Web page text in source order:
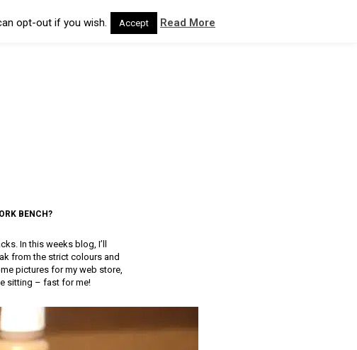
BENCH?
In this weeks blog, I’ll
from the strict colours and
pictures for my web store,
sitting – fast for me!
opt-out if you wish. Accept Read More